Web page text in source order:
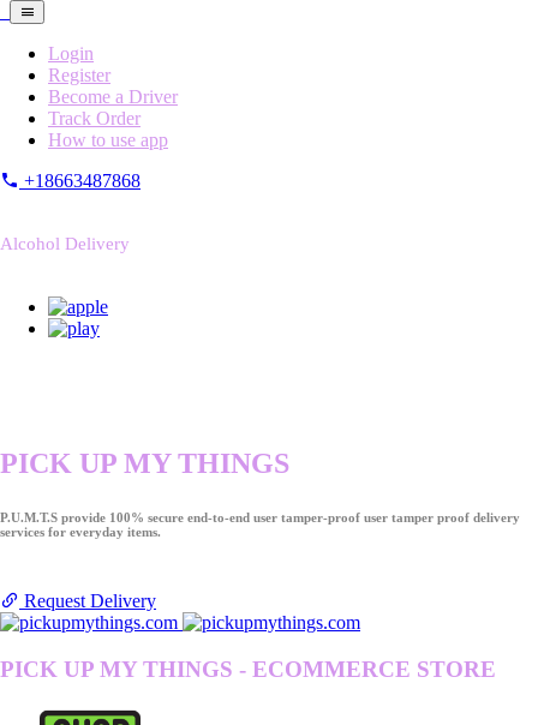
Login
Register
Become a Driver
Track Order
How to use app
+18663487868
Alcohol Delivery
PICK UP MY THINGS
P.U.M.T.S provide 100% secure end-to-end user tamper-proof user tamper proof delivery
services for everyday items.
Request Delivery
PICK UP MY THINGS - ECOMMERCE STORE